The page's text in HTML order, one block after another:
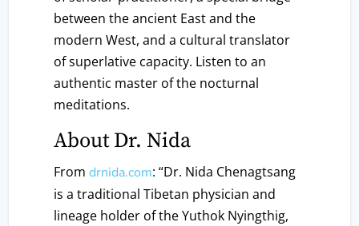
between the ancient East and the
modern West, and a cultural translator
of superlative capacity. Listen to an
authentic master of the nocturnal
meditations.
About Dr. Nida
Fromdrnida.com: “Dr. Nida Chenagtsang
is a traditional Tibetan physician and
lineage holder of the Yuthok Nyingthig,